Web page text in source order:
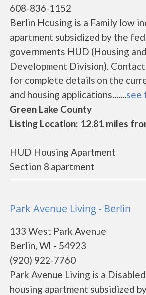
608-836-1152
Berlin Housing is a Family low
apartment subsidized by the
governments HUD (Housing
Development Division).
for complete details on the
and housing applications.......see
Green Lake County
Listing Location: 12.81 miles
HUD Housing Apartment
Section 8 apartment
Park Avenue Living - Berlin
133 West Park Avenue
Berlin, WI - 54923
(920) 922-7760
Park Avenue Living is a
housing apartment subsidized